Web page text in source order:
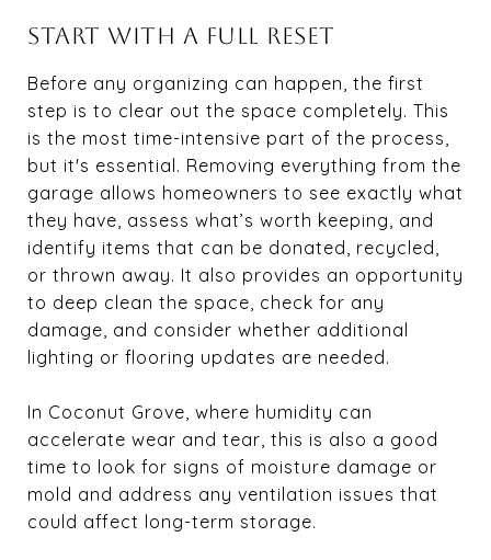
START WITH A FULL RESET
Before any organizing can happen, the first
step is to clear out the space completely. This
is the most time-intensive part of the process,
but it's essential. Removing everything from the
garage allows homeowners to see exactly what
they have, assess what’s worth keeping, and
identify items that can be donated, recycled,
or thrown away. It also provides an opportunity
to deep clean the space, check for any
damage, and consider whether additional
lighting or flooring updates are needed.
In Coconut Grove, where humidity can
accelerate wear and tear, this is also a good
time to look for signs of moisture damage or
mold and address any ventilation issues that
could affect long-term storage.